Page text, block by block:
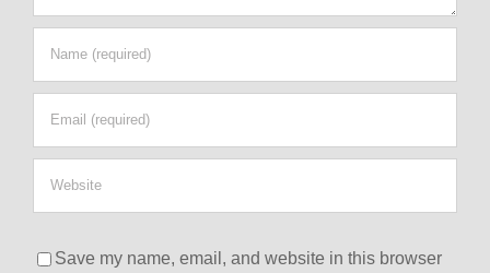
Save my name, email, and website in this browser